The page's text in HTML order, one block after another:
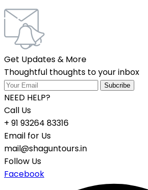
Get Updates & More
Thoughtful thoughts to your inbox
NEED HELP?
Call Us
+ 91 93264 83316
Email for Us
mail@shaguntours.in
Follow Us
Facebook